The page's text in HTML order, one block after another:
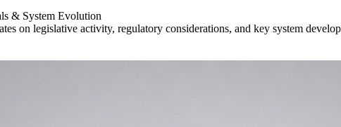
& System Evolution
on legislative activity, regulatory considerations, and key system